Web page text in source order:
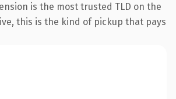
is the most trusted TLD on the
this is the kind of pickup that pays